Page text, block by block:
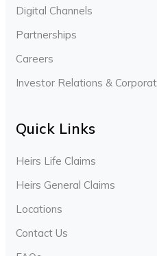
Digital Channels
Partnerships
Careers
Investor Relations &
Quick Links
Heirs Life Claims
Heirs General Claims
Locations
Contact Us